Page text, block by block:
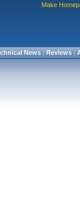
Make
News|Reviews|